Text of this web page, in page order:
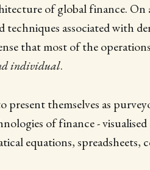
of global finance. On
techniques associated with
that most of the
individual.
present themselves as
of finance -
equations, spreadsheets,